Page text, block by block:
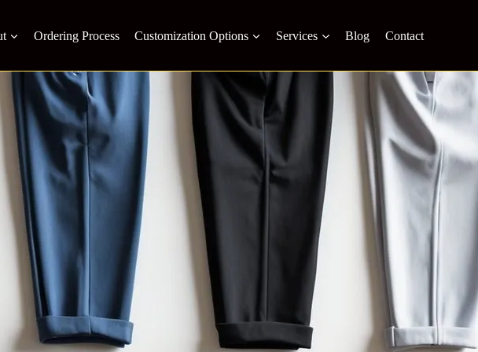
Ordering Process Customization Options Services Blog Contact